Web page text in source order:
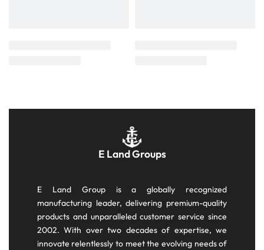
E Land Groups
E Land Group is a globally recognized
manufacturing leader, delivering premium-quality
products and unparalleled customer service since
2002. With over two decades of expertise, we
innovate relentlessly to meet the evolving needs of